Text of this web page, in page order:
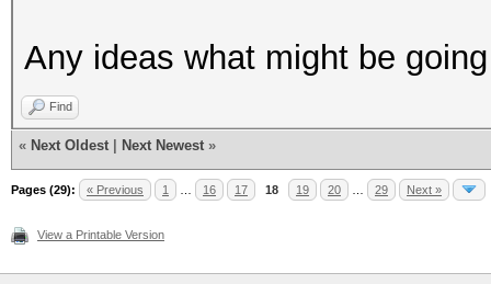
Any ideas what might be
Find
« Next Oldest Next Newest »
Pages (29): « Previous 1 16 17 18 19 20 29 Next »
View a Printable Version